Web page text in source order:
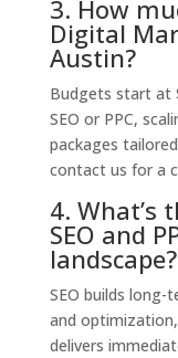
3. How
Digital
Austin?
Budgets start at
SEO or PPC,
packages
contact us for a
4. What’s
SEO and
landscape?
SEO builds
and
delivers